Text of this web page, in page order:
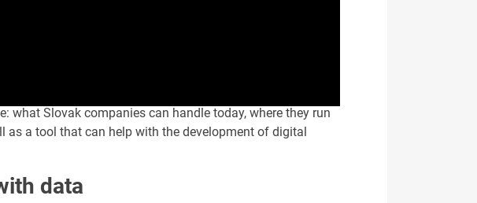
what Slovak companies can handle today, where they run
as a tool that can help with the development of digital
data